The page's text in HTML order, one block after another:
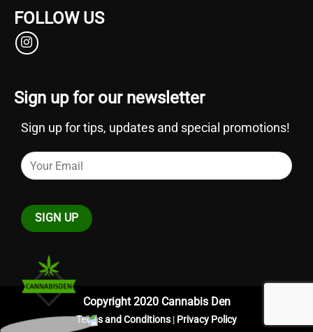
FOLLOW US
Sign up for our newsletter
Sign up for tips, updates and special promotions!
Copyright 2020 Cannabis Den
Terms and Conditions | Privacy Policy